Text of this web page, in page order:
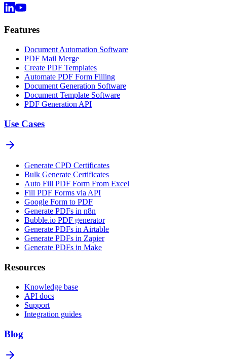
Features
Document Automation Software
PDF Mail Merge
Create PDF Templates
Automate PDF Form Filling
Document Generation Software
Document Template Software
PDF Generation API
Use Cases
Generate CPD Certificates
Bulk Generate Certificates
Auto Fill PDF Form From Excel
Fill PDF Forms via API
Google Form to PDF
Generate PDFs in n8n
Bubble.io PDF generator
Generate PDFs in Airtable
Generate PDFs in Zapier
Generate PDFs in Make
Resources
Knowledge base
API docs
Support
Integration guides
Blog